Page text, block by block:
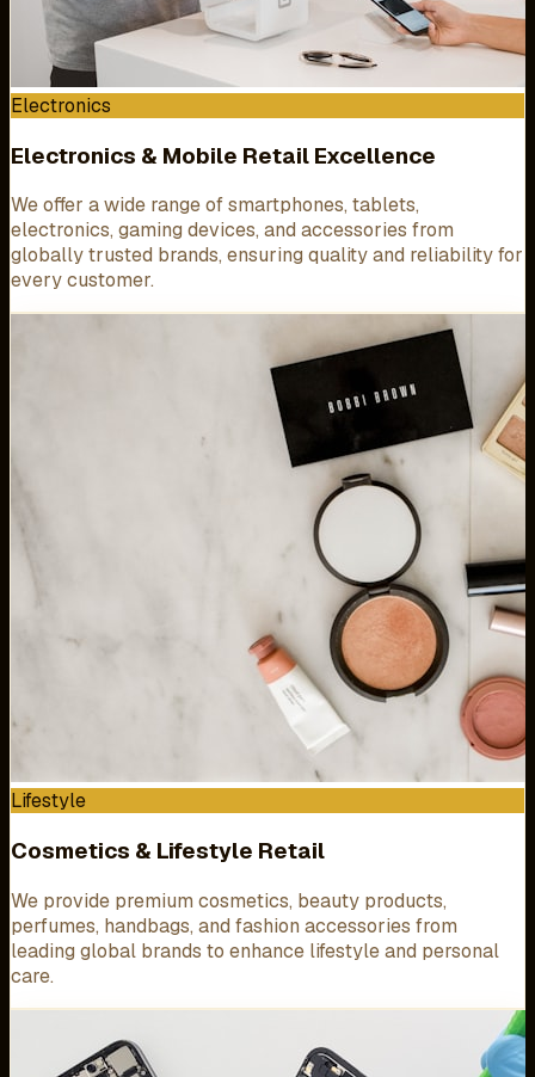
Electronics
Electronics & Mobile Retail Excellence
We offer a wide range of smartphones, tablets,
electronics, gaming devices, and accessories from
globally trusted brands, ensuring quality and reliability for
every customer.
Lifestyle
Cosmetics & Lifestyle Retail
We provide premium cosmetics, beauty products,
perfumes, handbags, and fashion accessories from
leading global brands to enhance lifestyle and personal
care.